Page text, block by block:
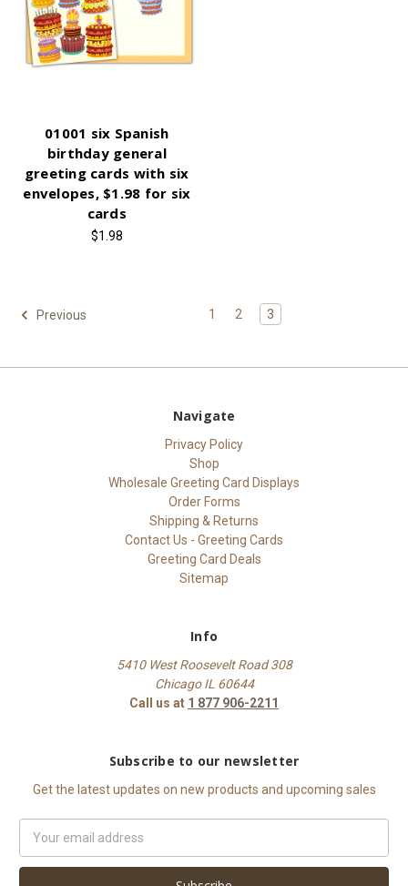
01001 six Spanish
birthday general
greeting cards with six
envelopes, $1.98 for six
cards
$1.98
Previous 1 2 3
Navigate
Privacy Policy
Shop
Wholesale Greeting Card Displays
Order Forms
Shipping & Returns
Contact Us - Greeting Cards
Greeting Card Deals
Sitemap
Info
5410 West Roosevelt Road 308
Chicago IL 60644
Call us at 1 877 906-2211
Subscribe to our newsletter
Get the latest updates on new products and upcoming sales
Address